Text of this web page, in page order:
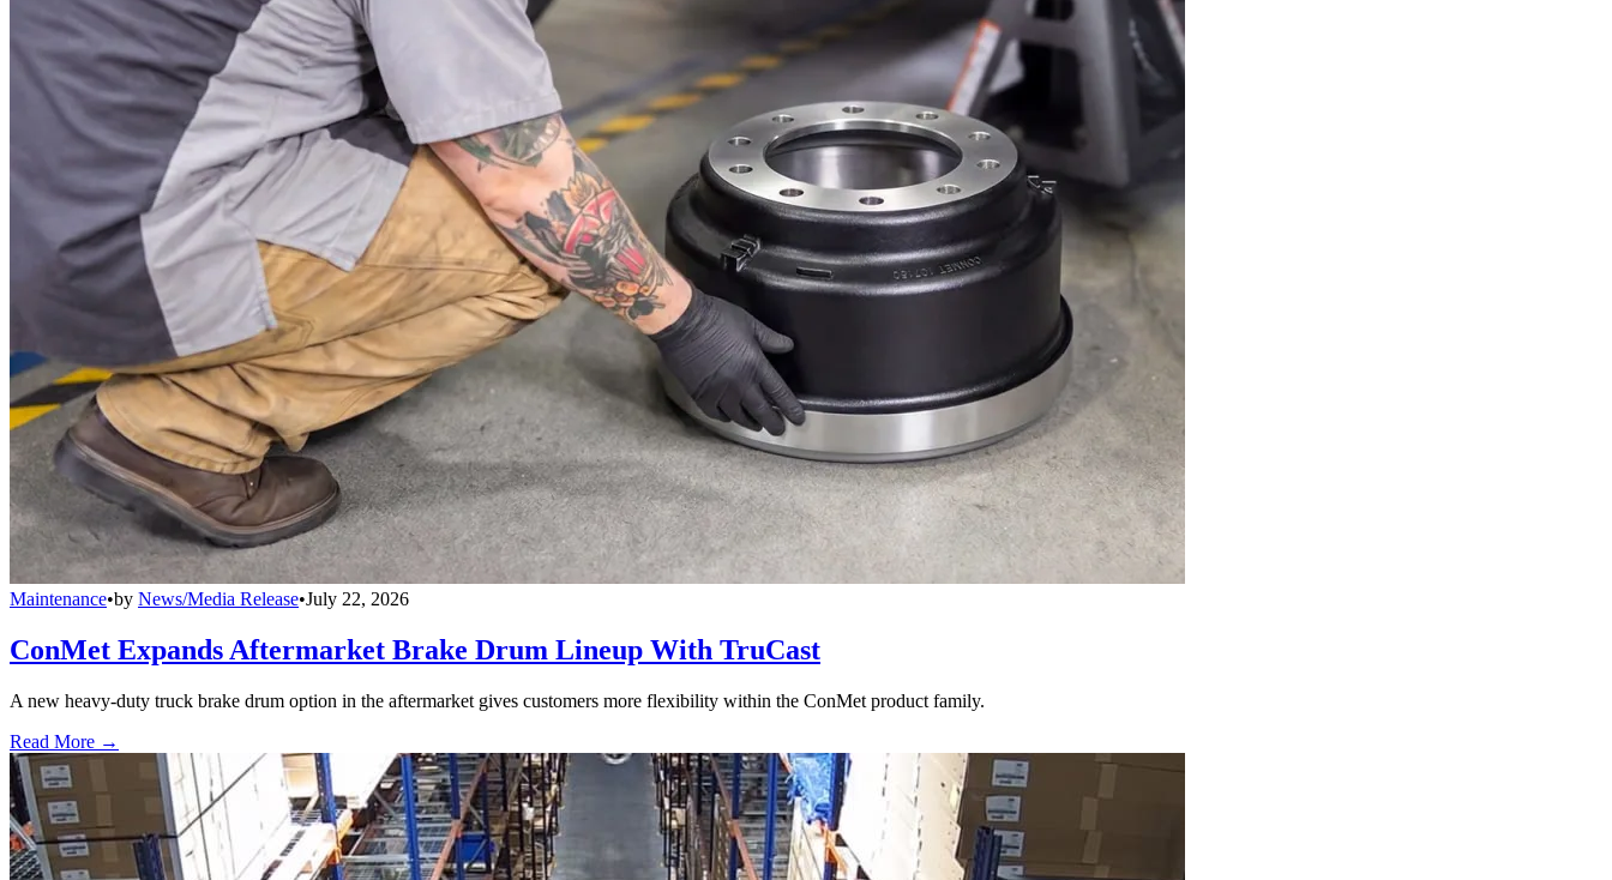
Maintenance•by News/Media Release•July 22, 2026
ConMet Expands Aftermarket Brake Drum Lineup With TruCast
A new heavy-duty truck brake drum option in the aftermarket gives customers more flexibility within the ConMet product family.
Read More →